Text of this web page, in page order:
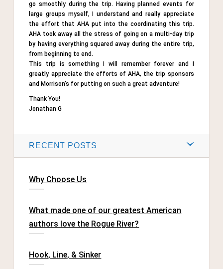
go smoothly during the trip. Having planned events for
large groups myself, I understand and really appreciate
the effort that AHA put into the coordinating this trip.
AHA took away all the stress of going on a multi-day trip
by having everything squared away during the entire trip,
from beginning to end.
This trip is something I will remember forever and I
greatly appreciate the efforts of AHA, the trip sponsors
and Morrison’s for putting on such a great adventure!
Thank You!
Jonathan G
RECENT POSTS
Why Choose Us
What made one of our greatest American
authors love the Rogue River?
Hook, Line, & Sinker